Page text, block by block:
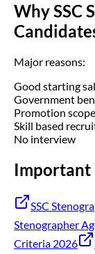
Why SSC
Major reasons:
Good starting
Government
Promotion scope
Skill based
No interview
Important
SSC
Stenographer
Criteria 2026